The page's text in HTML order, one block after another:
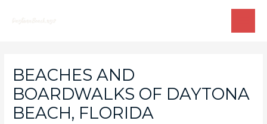
BEACHES AND
BOARDWALKS OF DAYTONA
BEACH, FLORIDA